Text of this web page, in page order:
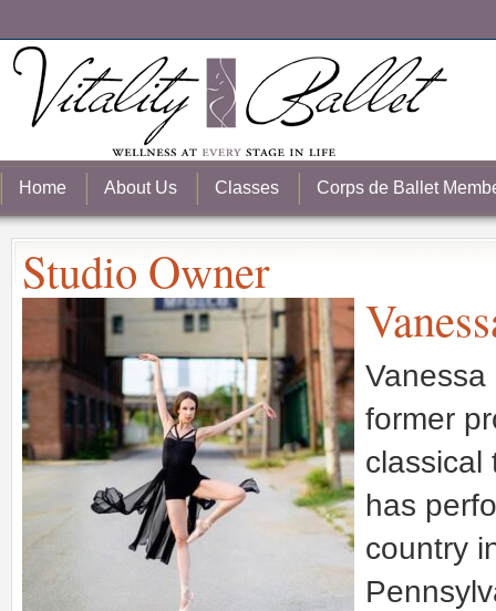
Home About Us Classes Corps de Ballet
Studio Owner
former
classical
has
country